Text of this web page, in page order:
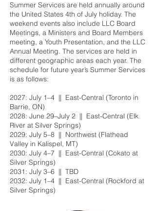
Summer Services are held annually around
the United States 4th of July holiday. The
weekend events also include LLC Board
Meetings, a Ministers and Board Members
meeting, a Youth Presentation, and the LLC
Annual Meeting. The services are held in
different geographic areas each year. The
schedule for future year’s Summer Services
is as follows:
2027: July 1–4 || East-Central (Toronto in
Barrie, ON)
2028: June 29–July 2 || East-Central (Elk
River at Silver Springs)
2029: July 5–8 || Northwest (Flathead
Valley in Kalispel, MT)
2030: July 4–7 || East-Central (Cokato at
Silver Springs)
2031: July 3–6 || TBD
2032: July 1–4 || East-Central (Rockford at
Silver Springs)